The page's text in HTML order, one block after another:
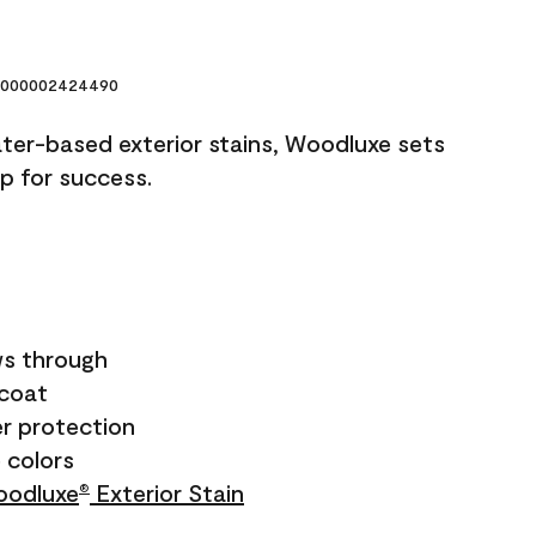
based exterior stains, Woodluxe sets
for success.
through
protection
colors
® Exterior Stain